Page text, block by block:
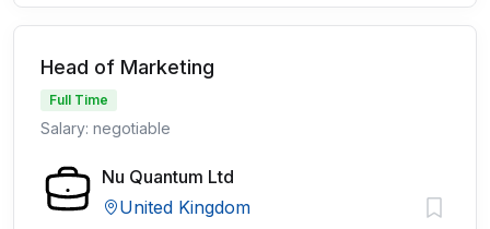
Head of Marketing
Full Time
Salary: negotiable
Nu Quantum Ltd
United Kingdom